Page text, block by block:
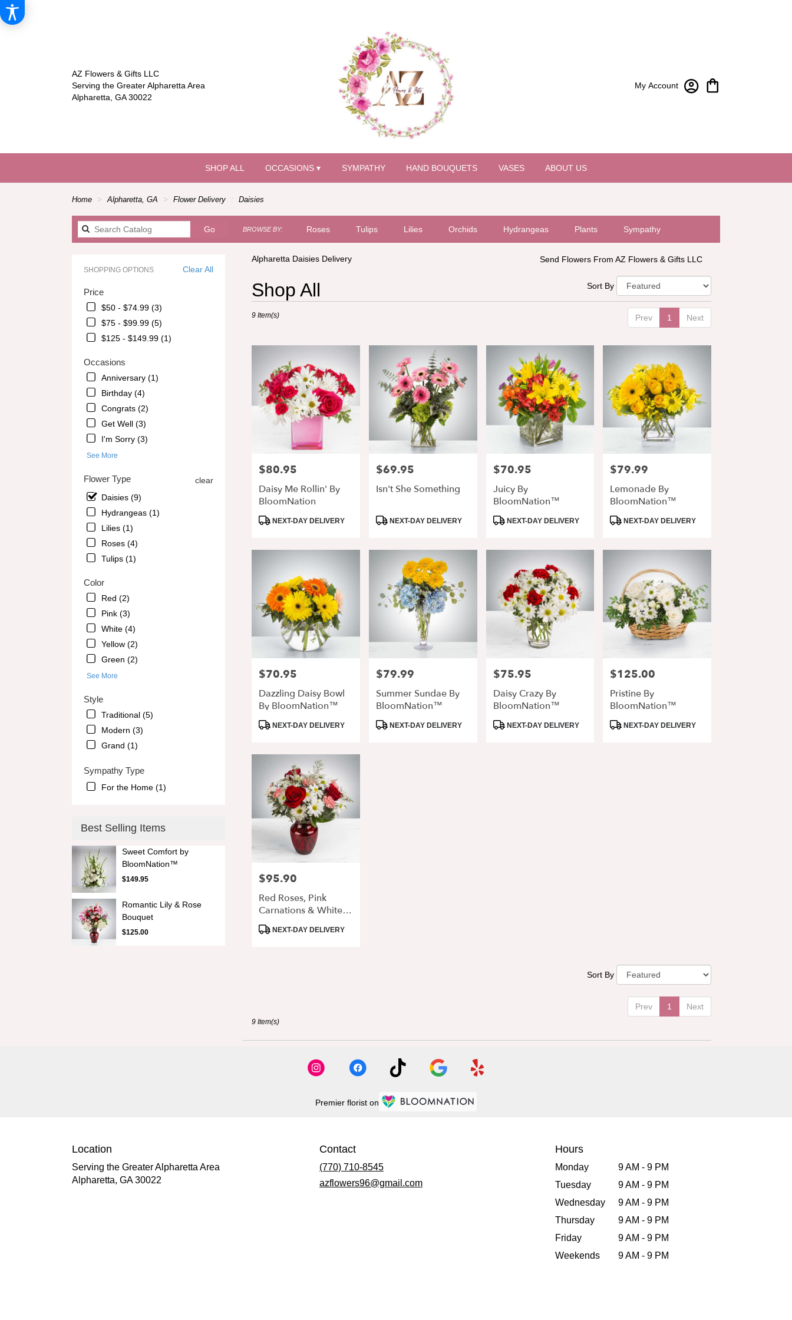
AZ Flowers & Gifts LLC
Serving the Greater Alpharetta Area
Alpharetta, GA 30022
My Account
SHOP ALL OCCASIONS ▾ SYMPATHY HAND BOUQUETS VASES ABOUT US
Home Alpharetta, GA Flower Delivery Daisies
GoSearch
BROWSE BY: Roses Tulips Lilies Orchids Hydrangeas Plants Sympathy
Clear All
SHOPPING OPTIONS
Price
$50 - $74.99 (3)
$75 - $99.99 (5)
$125 - $149.99 (1)
Occasions
Anniversary (1)
Birthday (4)
Congrats (2)
Get Well (3)
I'm Sorry (3)
See More
Flower Type
clear
Daisies (9)
Hydrangeas (1)
Lilies (1)
Roses (4)
Tulips (1)
Color
Red (2)
Pink (3)
White (4)
Yellow (2)
Green (2)
See More
Style
Traditional (5)
Modern (3)
Grand (1)
Sympathy Type
For the Home (1)
Best Selling Items
Sweet Comfort by
BloomNation™
$149.95
Romantic Lily & Rose
Bouquet
$125.00
Alpharetta Daisies Delivery Send Flowers From AZ Flowers & Gifts LLC
Shop All
Florists
Alpharetta,
Alpharetta
from
florists
delivery
available
Alpharetta,
GA
Sort By
Prev 1 Next
9 Item(s)
Price:
$80.95
Daisy Me Rollin' By
BloomNation
ProductNEXT-DAY DELIVERY
Price:
$69.95
Isn't She Something
Product
NEXT-DAY DELIVERY
Price:
$70.95
Juicy By
BloomNation™
Product
NEXT-DAY DELIVERY
Price:
$79.99
Lemonade By
BloomNation™
ProductNEXT-DAY DELIVERY
Price:
$70.95
Dazzling Daisy Bowl
By BloomNation™
ProductNEXT-DAY DELIVERY
Price:
$79.99
Summer Sundae By
BloomNation™
Product
NEXT-DAY DELIVERY
Price:
$75.95
Daisy Crazy By
BloomNation™
Product
NEXT-DAY DELIVERY
Price:
$125.00
Pristine By
BloomNation™
ProductNEXT-DAY DELIVERY
Price:
$95.90
Red Roses, Pink
Carnations & White
Daisy Arrangement In
Glass Vase
ProductNEXT-DAY DELIVERY
Sort By
Prev 1 Next
9 Item(s)
Premier florist on
Location
Serving the Greater Alpharetta Area
Alpharetta, GA 30022
Contact
(770) 710-8545
azflowers96@gmail.com
Hours
Monday
9 AM - 9 PM
Tuesday
9 AM - 9 PM
Wednesday
9 AM - 9 PM
Thursday
9 AM - 9 PM
Friday
9 AM - 9 PM
Weekends
9 AM - 9 PM